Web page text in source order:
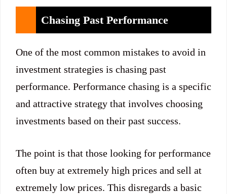
Chasing Past Performance
One of the most common mistakes to avoid in
investment strategies is chasing past
performance. Performance chasing is a specific
and attractive strategy that involves choosing
investments based on their past success.
The point is that those looking for performance
often buy at extremely high prices and sell at
extremely low prices. This disregards a basic